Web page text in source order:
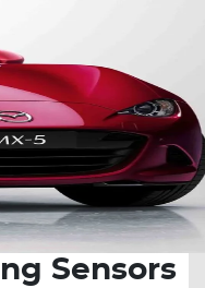
Sensors